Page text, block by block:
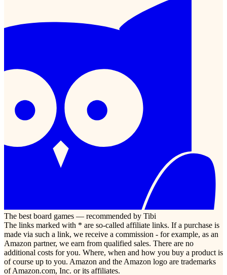
The best board games — recommended by Tibi
The links marked with * are so-called affiliate links. If a purchase is
made via such a link, we receive a commission - for example, as an
Amazon partner, we earn from qualified sales. There are no
additional costs for you. Where, when and how you buy a product is
of course up to you. Amazon and the Amazon logo are trademarks
of Amazon.com, Inc. or its affiliates.